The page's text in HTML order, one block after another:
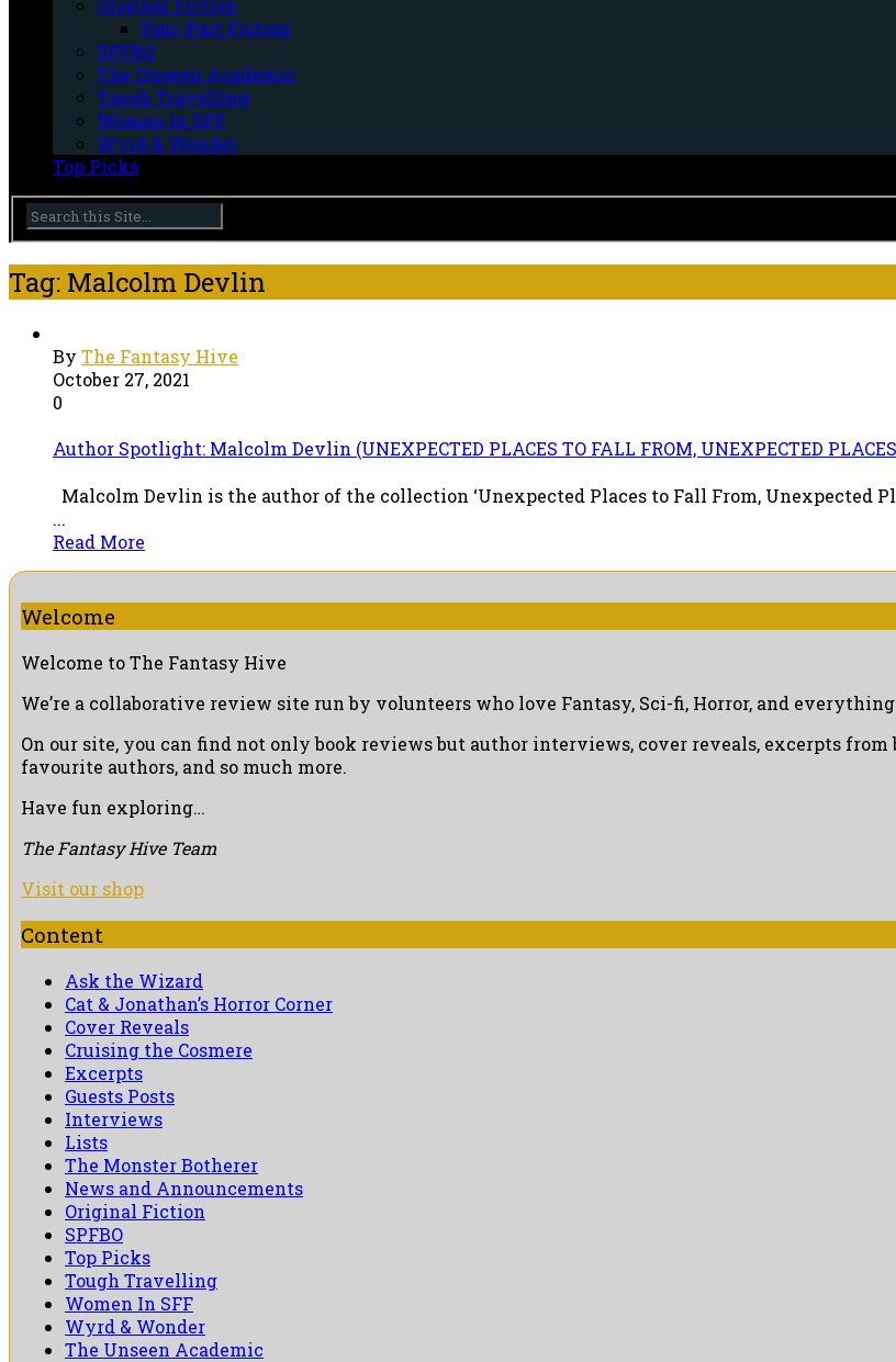
Original Fiction
Four-Part Fiction
SPFBO
The Unseen Academic
Tough Travelling
Women In SFF
Wyrd & Wonder
Top Picks
Tag: Malcolm Devlin
By The Fantasy Hive
October 27, 2021
0
Author Spotlight: Malcolm Devlin (UNEXPECTED PLACES TO FALL FROM, UNEXPECTED
Malcolm Devlin is the author of the collection ‘Unexpected Places to Fall From, Unexpected
...
Read More
Welcome
Welcome to The Fantasy Hive
We’re a collaborative review site run by volunteers who love Fantasy, Sci-fi, Horror, and
On our site, you can find not only book reviews but author interviews, cover reveals, excerpts
favourite authors, and so much more.
Have fun exploring…
The Fantasy Hive Team
Visit our shop
Content
Ask the Wizard
Cat & Jonathan’s Horror Corner
Cover Reveals
Cruising the Cosmere
Excerpts
Guests Posts
Interviews
Lists
The Monster Botherer
News and Announcements
Original Fiction
SPFBO
Top Picks
Tough Travelling
Women In SFF
Wyrd & Wonder
The Unseen Academic